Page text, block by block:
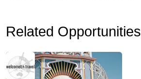
Related Opportunities